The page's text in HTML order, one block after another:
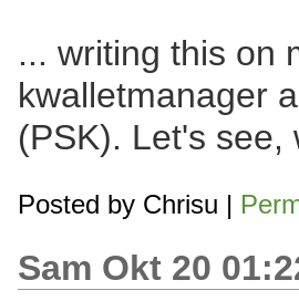
... writing this on
kwalletmanager
(PSK). Let's see,
Posted by Chrisu |
Sam Okt 20